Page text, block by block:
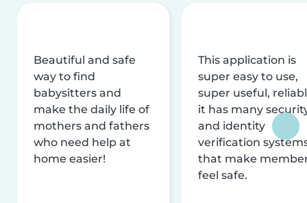
Beautiful and safe
way to find
babysitters and
make the daily life of
mothers and fathers
who need help at
home easier!
This application is
super easy to use,
super useful,
it has many
and identity
verification
that make
feel safe.